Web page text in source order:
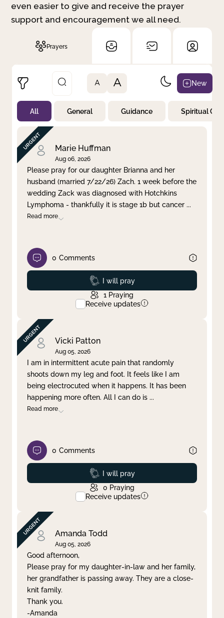
even easier to give and receive the prayer
support and encouragement we all need.
Prayers
Not Prayed
By Priority
By Category
By Day
Clear filter Apply
A A New
All General Guidance Spiritual
Marie Huffman
Aug 06, 2026
Please pray for our daughter Brianna and her
husband (married 7/22/26) Zach. 1 week before the
wedding Zack was diagnosed with Hotchkins
Lymphoma - thankfully it is stage 1b but cancer ...
Read more
0 Comments
Prayed
I will pray
1 Praying
Receive updates
Vicki Patton
Aug 05, 2026
I am in intermittent acute pain that randomly
shoots down my leg and foot. It feels like I am
being electrocuted when it happens. It has been
happening more often. All I can do is ...
Read more
0 Comments
Prayed
I will pray
0 Praying
Receive updates
Amanda Todd
Aug 05, 2026
Good afternoon,
Please pray for my daughter-in-law and her family,
her grandfather is passing away. They are a close-
knit family.
Thank you.
-Amanda